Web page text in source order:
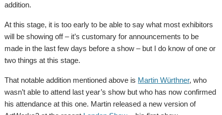
addition.
At this stage, it is too early to be able to say what most exhibitors
will be showing off – it’s customary for announcements to be
made in the last few days before a show – but I do know of one or
two things at this stage.
That notable addition mentioned above is Martin Würthner, who
wasn’t able to attend last year’s show but who has now confirmed
his attendance at this one. Martin released a new version of